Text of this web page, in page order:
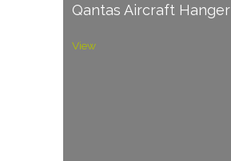
Qantas Aircraft Hanger
View